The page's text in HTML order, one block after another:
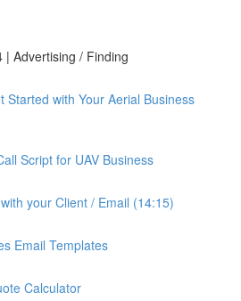
| Advertising / Finding
Started with Your Aerial Business
Script for UAV Business
your Client / Email (14:15)
Email Templates
Calculator